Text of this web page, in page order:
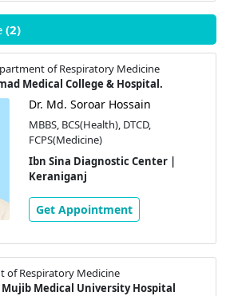
(2)
of Respiratory Medicine
Medical College & Hospital.
Dr. Md. Soroar Hossain
MBBS, BCS(Health), DTCD,
FCPS(Medicine)
Ibn Sina Diagnostic Center |
Keraniganj
Get Appointment
of Respiratory Medicine
Medical University Hospital